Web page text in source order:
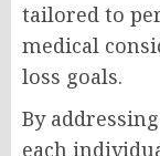
tailored to
medical
loss goals.
By
each